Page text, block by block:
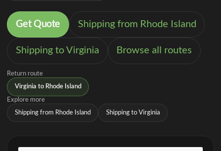
Get Quote Shipping from Rhode Island
Shipping to Virginia Browse all routes
Return route
Virginia to Rhode Island
Explore more
Shipping from Rhode Island Shipping to Virginia